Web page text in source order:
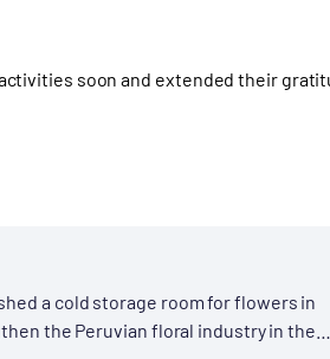
soon and extended their
a cold storage room for flowers in
the Peruvian floral industry in the